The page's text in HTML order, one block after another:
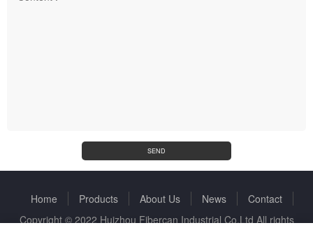
SEND
Home Products About Us News
Contact
Copyright © 2022 Huizhou Fibercan Industrial Co.Ltd All rights